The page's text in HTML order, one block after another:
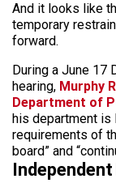
And it looks like
temporary
forward.
During a June 17
hearing, Murphy
Department of
his department is
requirements of
board” and
Independent